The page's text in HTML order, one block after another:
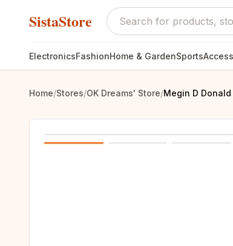
SistaStore
ElectronicsFashionHome & GardenSports
Home/Stores/OK Dreams' Store/Megin D